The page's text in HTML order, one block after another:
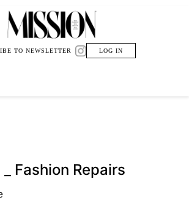
TO NEWSLETTER LOG IN
Fashion Repairs